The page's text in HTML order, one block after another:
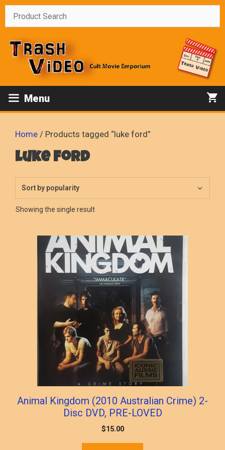
Skip
Menu
Home / Products tagged “luke ford”
luke ford
Showing the single result
Animal Kingdom (2010 Australian Crime) 2-
Disc DVD, PRE-LOVED
$15.00